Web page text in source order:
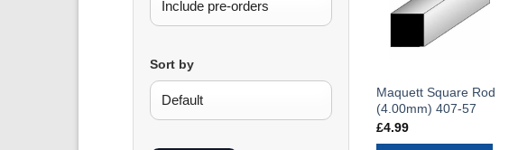
Sort by
Maquett Square Rod
(4.00mm) 407-57
£4.99